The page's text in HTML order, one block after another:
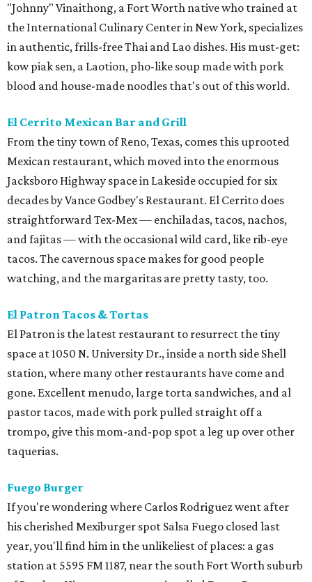
"Johnny" Vinaithong, a Fort Worth native who trained at
the International Culinary Center in New York, specializes
in authentic, frills-free Thai and Lao dishes. His must-get:
kow piak sen, a Laotion, pho-like soup made with pork
blood and house-made noodles that's out of this world.
El Cerrito Mexican Bar and Grill
From the tiny town of Reno, Texas, comes this uprooted
Mexican restaurant, which moved into the enormous
Jacksboro Highway space in Lakeside occupied for six
decades by Vance Godbey's Restaurant. El Cerrito does
straightforward Tex-Mex — enchiladas, tacos, nachos,
and fajitas — with the occasional wild card, like rib-eye
tacos. The cavernous space makes for good people
watching, and the margaritas are pretty tasty, too.
El Patron Tacos & Tortas
El Patron is the latest restaurant to resurrect the tiny
space at 1050 N. University Dr., inside a north side Shell
station, where many other restaurants have come and
gone. Excellent menudo, large torta sandwiches, and al
pastor tacos, made with pork pulled straight off a
trompo, give this mom-and-pop spot a leg up over other
taquerias.
Fuego Burger
If you're wondering where Carlos Rodriguez went after
his cherished Mexiburger spot Salsa Fuego closed last
year, you'll find him in the unlikeliest of places: a gas
station at 5595 FM 1187, near the south Fort Worth suburb